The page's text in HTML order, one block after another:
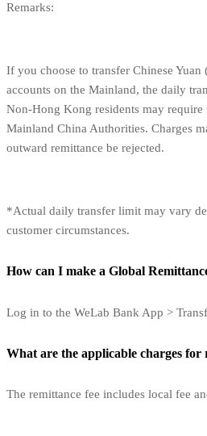
Remarks:
If you choose to transfer Chinese
accounts on the Mainland, the daily
Non-Hong Kong residents may require
Mainland China Authorities. Charges
outward remittance be rejected.
*Actual daily transfer limit may vary
customer circumstances.
How can I make a Global
Log in to the WeLab Bank App >
What are the applicable charges for
The remittance fee includes local fee